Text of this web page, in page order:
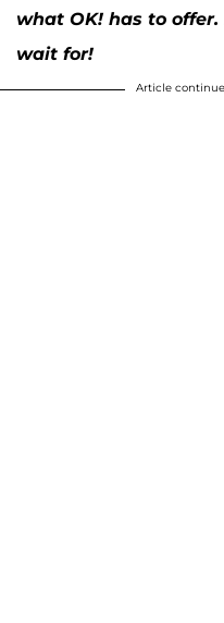
what OK! has to offer.
wait for!
Article